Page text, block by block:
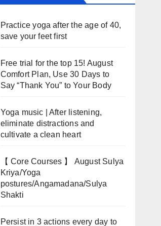
Practice yoga after the age of 40,
save your feet first
Free trial for the top 15! August
Comfort Plan, Use 30 Days to
Say “Thank You” to Your Body
Yoga music | After listening,
eliminate distractions and
cultivate a clean heart
【 Core Courses 】 August Sulya
Kriya/Yoga
postures/Angamadana/Sulya
Shakti
Persist in 3 actions every day to